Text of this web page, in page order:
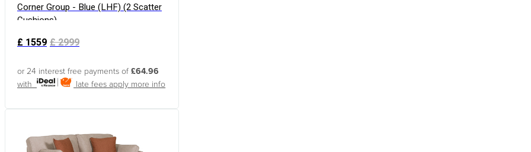
Corner Group - Blue (LHF) (2 Scatter
Cushions)
£1559 £2999
or 24 interest free payments of £64.96
with
late fees apply more info